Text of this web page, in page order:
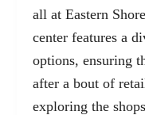
all at Eastern
center features a
options, ensuring
after a bout of
exploring the